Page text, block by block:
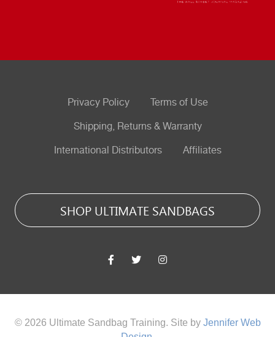
Privacy Policy Terms of Use
Shipping, Returns & Warranty
International Distributors Affiliates
SHOP ULTIMATE SANDBAGS
© 2026 Ultimate Sandbag Training. Site by Jennifer Web